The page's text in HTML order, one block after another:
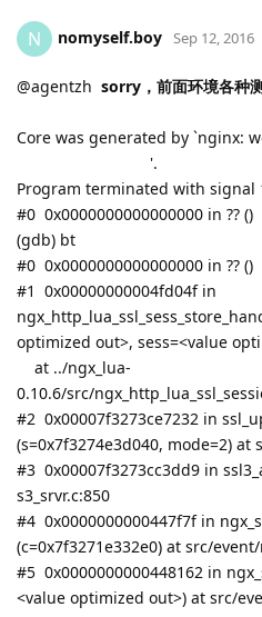
N nomyself.boy Sep 12, 2016
@agentzh sorry，前面环境各种
Core was generated by
'.
Program terminated with signal
#0 0x0000000000000000 in ?? ()
(gdb) bt
#0 0x0000000000000000 in ?? ()
#1 0x00000000004fd04f in
optimized out>, sess=<value
at ../ngx_lua-
0.10.6/src/
#2 0x00007f3273ce7232 in
(s=0x7f3274e3d040, mode=2) at
#3 0x00007f3273cc3dd9 in
s3_srvr.c:850
#4 0x0000000000447f7f in
(c=0x7f3271e332e0) at src/
#5 0x0000000000448162 in
<value optimized out>) at src/